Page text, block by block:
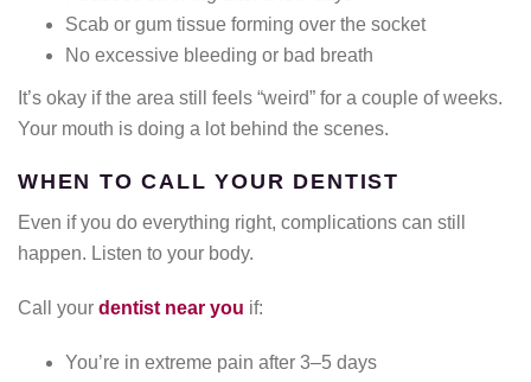
Scab or gum tissue forming over the socket
No excessive bleeding or bad breath
It’s okay if the area still feels “weird” for a couple of weeks.
Your mouth is doing a lot behind the scenes.
WHEN TO CALL YOUR DENTIST
Even if you do everything right, complications can still
happen. Listen to your body.
Call your dentist near you if:
You’re in extreme pain after 3–5 days